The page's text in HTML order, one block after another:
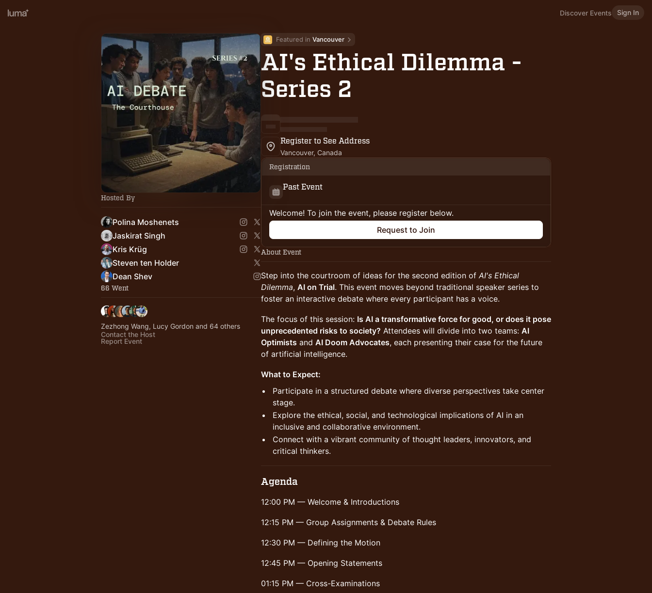
Discover Events Sign In
Hosted By
Polina Moshenets
Jaskirat Singh
Kris Krüg
Steven ten Holder
Dean Shev
66 Went
Zezhong Wang, Lucy Gordon and 64 others
Contact the Host
Report Event
Featured in Vancouver
AI's Ethical Dilemma -
Series 2
Register to See Address
Vancouver, Canada
Registration
Past Event
Welcome! To join the event, please register below.
Request to Join
About Event
Step into the courtroom of ideas for the second edition of AI's Ethical
Dilemma, AI on Trial. This event moves beyond traditional speaker series to
foster an interactive debate where every participant has a voice.
The focus of this session: Is AI a transformative force for good, or does it pose
unprecedented risks to society? Attendees will divide into two teams: AI
Optimists and AI Doom Advocates, each presenting their case for the future
of artificial intelligence.
What to Expect:
Participate in a structured debate where diverse perspectives take center
stage.
Explore the ethical, social, and technological implications of AI in an
inclusive and collaborative environment.
Connect with a vibrant community of thought leaders, innovators, and
critical thinkers.
Agenda
12:00 PM — Welcome & Introductions
12:15 PM — Group Assignments & Debate Rules
12:30 PM — Defining the Motion
12:45 PM — Opening Statements
01:15 PM — Cross-Examinations